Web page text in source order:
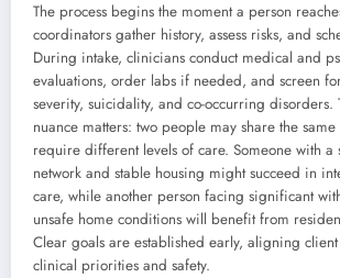
The process begins the moment a person
coordinators gather history, assess risks, and
During intake, clinicians conduct medical and
evaluations, order labs if needed, and screen
severity, suicidality, and co-occurring disorders.
nuance matters: two people may share the same
require different levels of care. Someone with a
network and stable housing might succeed in
care, while another person facing significant
unsafe home conditions will benefit from
Clear goals are established early, aligning
clinical priorities and safety.